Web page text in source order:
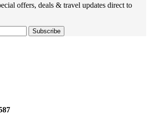
offers, deals & travel updates direct to